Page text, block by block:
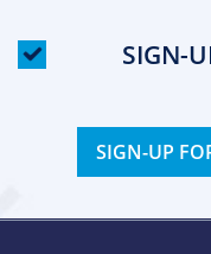
SIGN-
SIGN-UP